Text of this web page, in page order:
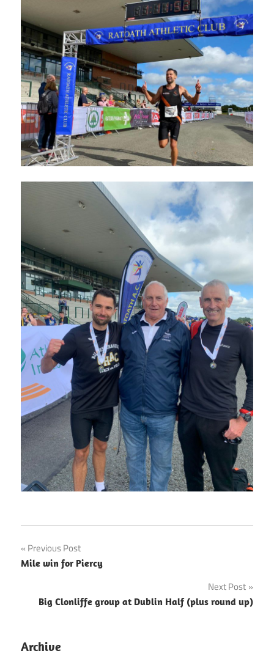
Post
navigation
Previous Post
Mile win for Piercy
Next Post
Big Clonliffe group at Dublin Half (plus round up)
Archive